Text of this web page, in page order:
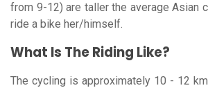
from 9-12) are taller the average Asian
ride a bike her/himself.
What Is The Riding Like?
The cycling is approximately 10 - 12